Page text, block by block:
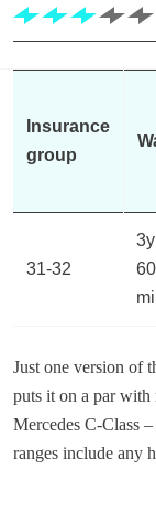
Insurance
group
31-32
Just one version of
puts it on a par
Mercedes C-Class
ranges include any